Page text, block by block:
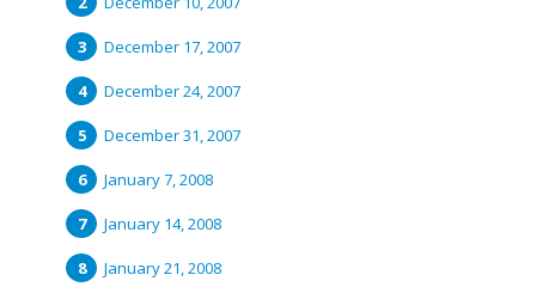
December 17, 2007
December 24, 2007
December 31, 2007
January 7, 2008
January 14, 2008
January 21, 2008